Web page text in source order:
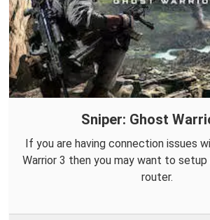
Sniper: Ghost
If you are having connection issues
Warrior 3 then you may want to setup
router.